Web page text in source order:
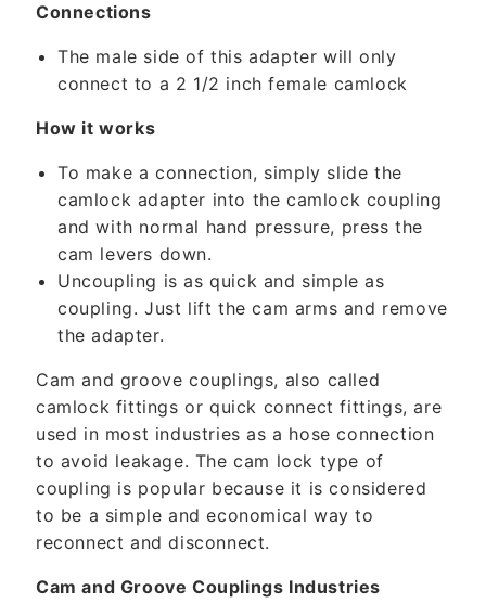
Connections
The male side of this adapter will only
connect to a 2 1/2 inch female camlock
How it works
To make a connection, simply slide the
camlock adapter into the camlock coupling
and with normal hand pressure, press the
cam levers down.
Uncoupling is as quick and simple as
coupling. Just lift the cam arms and remove
the adapter.
Cam and groove couplings, also called
camlock fittings or quick connect fittings, are
used in most industries as a hose connection
to avoid leakage. The cam lock type of
coupling is popular because it is considered
to be a simple and economical way to
reconnect and disconnect.
Cam and Groove Couplings Industries